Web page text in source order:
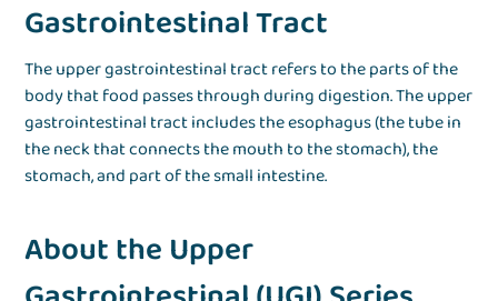
Gastrointestinal Tract
The upper gastrointestinal tract refers to the parts of the
body that food passes through during digestion. The upper
gastrointestinal tract includes the esophagus (the tube in
the neck that connects the mouth to the stomach), the
stomach, and part of the small intestine.
About the Upper